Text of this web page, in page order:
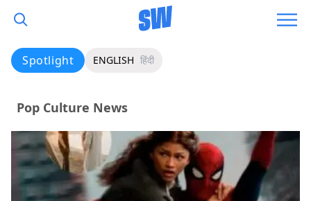
Spotlight ENGLISH हिंदी
Pop Culture News